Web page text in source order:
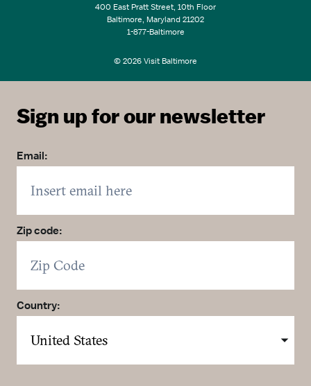
400 East Pratt Street, 10th Floor
Baltimore, Maryland 21202
1-877-Baltimore
© 2026 Visit Baltimore
Sign up for our newsletter
Email:
Zip code:
Country: